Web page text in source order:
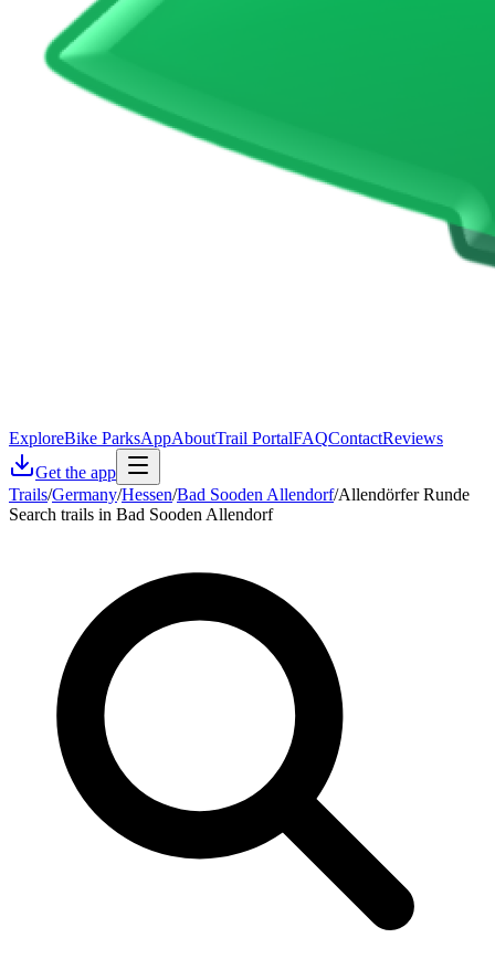
ExploreBike ParksAppAboutTrail PortalFAQContactReviews
Get the app
Trails/Germany/Hessen/Bad Sooden Allendorf/Allendörfer Runde
Search trails in Bad Sooden Allendorf